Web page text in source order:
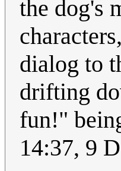
the dog's
dialog to
drifting
fun!"
14:37, 9